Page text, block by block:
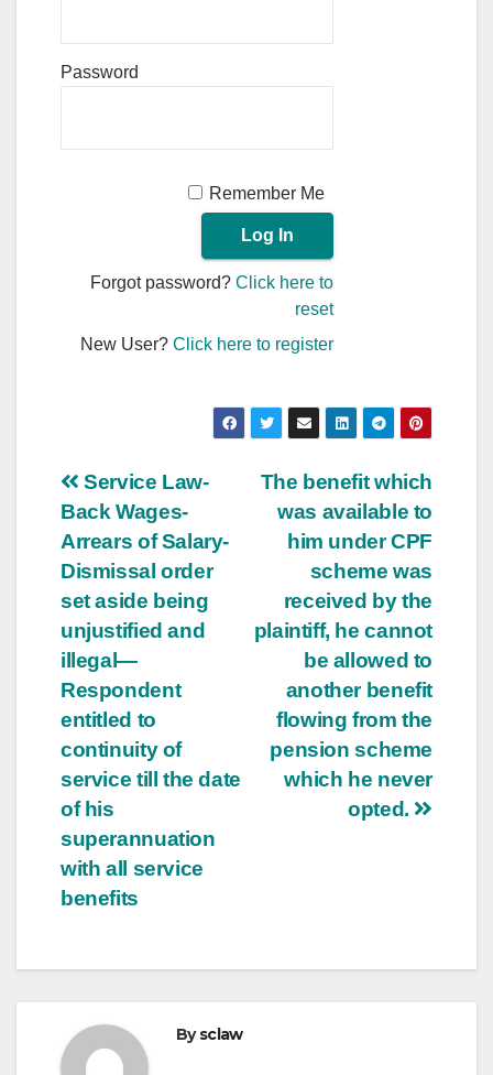
Password
Remember Me
Forgot password?Click here to
reset
New User?Click here to register
Post
navigation
The benefit which
was available to
him under CPF
scheme was
received by the
plaintiff, he cannot
be allowed to
another benefit
flowing from the
pension scheme
which he never
opted.
Service Law-
Back Wages-
Arrears of Salary-
Dismissal order
set aside being
unjustified and
illegal—
Respondent
entitled to
continuity of
service till the date
of his
superannuation
with all service
benefits
Bysclaw